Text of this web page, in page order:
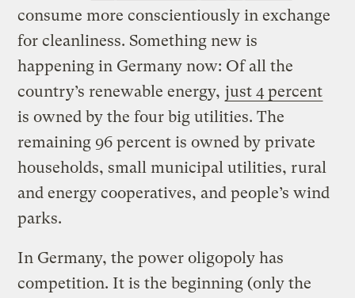
consume more conscientiously in exchange
for cleanliness. Something new is
happening in Germany now: Of all the
country’s renewable energy, just 4 percent
is owned by the four big utilities. The
remaining 96 percent is owned by private
households, small municipal utilities, rural
and energy cooperatives, and people’s wind
parks.
In Germany, the power oligopoly has
competition. It is the beginning (only the